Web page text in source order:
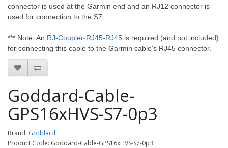
connector is used at the Garmin end and an RJ12 connector is
used for connection to the S7.
*** Note: An RJ-Coupler-RJ45-RJ45 is required (and not included)
for connecting this cable to the Garmin cable's RJ45 connector.
Goddard-Cable-
GPS16xHVS-S7-0p3
Brand: Goddard
Product Code: Goddard-Cable-GPS16xHVS-S7-0p3